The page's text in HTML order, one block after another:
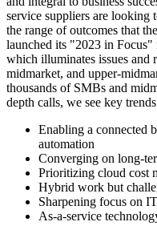
service suppliers are looking
the range of outcomes that
launched its "2023 in Focus"
which illuminates issues and
midmarket, and upper-
thousands of SMBs and
depth calls, we see key
Enabling a connected
automation
Converging on long-
Prioritizing cloud cost
Hybrid work but
Sharpening focus on
As-a-service